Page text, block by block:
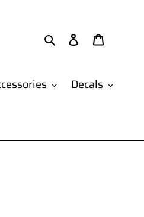
Search Log in
Decals